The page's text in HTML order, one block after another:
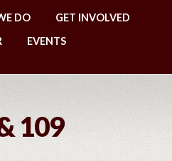
DO
GET INVOLVED
EVENTS
109